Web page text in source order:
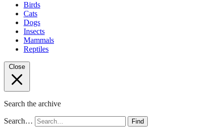
Birds
Cats
Dogs
Insects
Mammals
Reptiles
Close
Search the archive
Search… Find